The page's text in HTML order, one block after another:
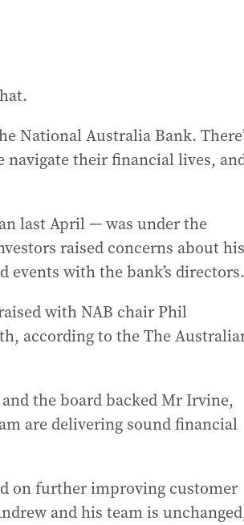
National Australia Bank.
navigate their financial lives,
last April — was under the
raised concerns about his
with the bank’s directors.
with NAB chair Phil
according to the The
the board backed Mr Irvine,
are delivering sound financial
on further improving customer
and his team is